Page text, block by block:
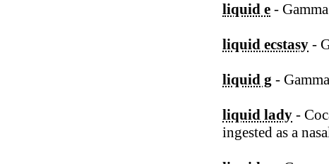
liquid e -
liquid ecstasy -
liquid g -
liquid lady -
ingested as a